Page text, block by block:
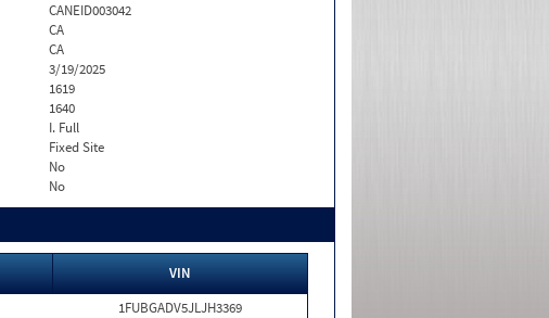
CANEID003042
CA
CA
3/19/2025
1619
1640
I. Full
Fixed Site
No
No
VIN
1FUBGADV5JLJH3369